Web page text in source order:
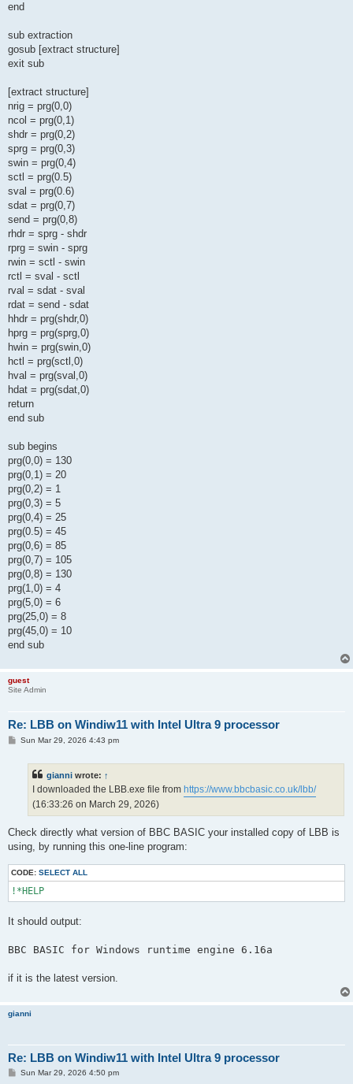
end
sub extraction
gosub [extract structure]
exit sub
[extract structure]
nrig = prg(0,0)
ncol = prg(0,1)
shdr = prg(0,2)
sprg = prg(0,3)
swin = prg(0,4)
sctl = prg(0.5)
sval = prg(0.6)
sdat = prg(0,7)
send = prg(0,8)
rhdr = sprg - shdr
rprg = swin - sprg
rwin = sctl - swin
rctl = sval - sctl
rval = sdat - sval
rdat = send - sdat
hhdr = prg(shdr,0)
hprg = prg(sprg,0)
hwin = prg(swin,0)
hctl = prg(sctl,0)
hval = prg(sval,0)
hdat = prg(sdat,0)
return
end sub
sub begins
prg(0,0) = 130
prg(0,1) = 20
prg(0,2) = 1
prg(0,3) = 5
prg(0,4) = 25
prg(0.5) = 45
prg(0,6) = 85
prg(0,7) = 105
prg(0,8) = 130
prg(1,0) = 4
prg(5,0) = 6
prg(25,0) = 8
prg(45,0) = 10
end sub
guest
Site Admin
Re: LBB on Windiw11 with Intel Ultra 9 processor
PSun Mar 29, 2026 4:43 pm
gianni wrote: ↑
I downloaded the LBB.exe file from https://www.bbcbasic.co.uk/lbb/
(16:33:26 on March 29, 2026)
Check directly what version of BBC BASIC your installed copy of LBB is
using, by running this one-line program:
CODE: SELECT ALL
It should output:
if it is the latest version.
gianni
Re: LBB on Windiw11 with Intel Ultra 9 processor
PSun Mar 29, 2026 4:50 pm